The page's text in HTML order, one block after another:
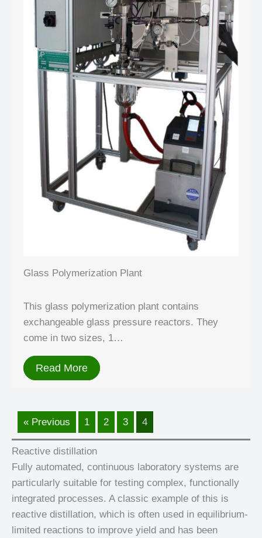
Glass Polymerization Plant
This glass polymerization plant contains
exchangeable glass pressure reactors. They
come in two sizes, 1…
Read More
« Previous 1 2 3 4
Reactive distillation
Fully automated, continuous laboratory systems are
particularly suitable for testing complex, functionally
integrated processes. A classic example of this is
reactive distillation, which is often used in equilibrium-
limited reactions to improve yield and has been